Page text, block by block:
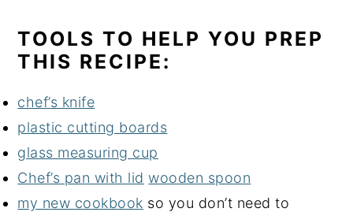
TOOLS TO HELP YOU PREP
THIS RECIPE:
chef’s knife
plastic cutting boards
glass measuring cup
Chef’s pan with lid wooden spoon
my new cookbook so you don’t need to